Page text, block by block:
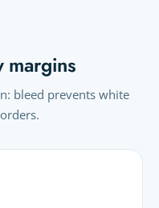
margins
bleed prevents white